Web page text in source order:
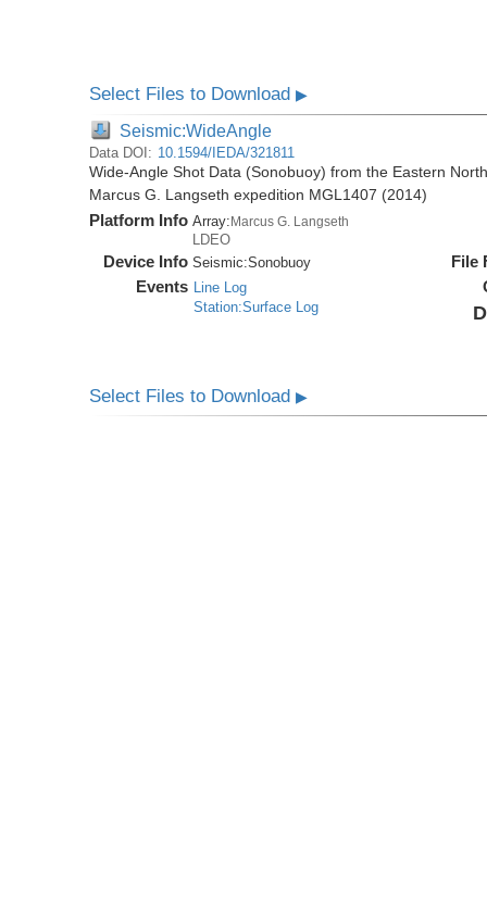
Select Files to Download▶
Seismic:WideAngle
Data DOI: 10.1594/IEDA/321811
Wide-Angle Shot Data (Sonobuoy) from the Eastern
Marcus G. Langseth expedition MGL1407 (2014)
Platform Info Array:Marcus G. Langseth
LDEO
Device Info Seismic:Sonobuoy
Events Line Log
Station:Surface Log
File
Select Files to Download▶